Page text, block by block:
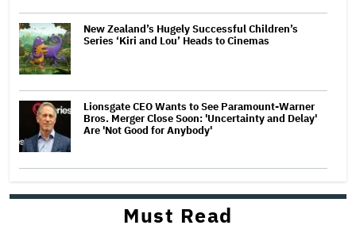
New Zealand’s Hugely Successful Children’s
Series ‘Kiri and Lou’ Heads to Cinemas
Lionsgate CEO Wants to See Paramount-Warner
Bros. Merger Close Soon: 'Uncertainty and Delay'
Are 'Not Good for Anybody'
Must Read